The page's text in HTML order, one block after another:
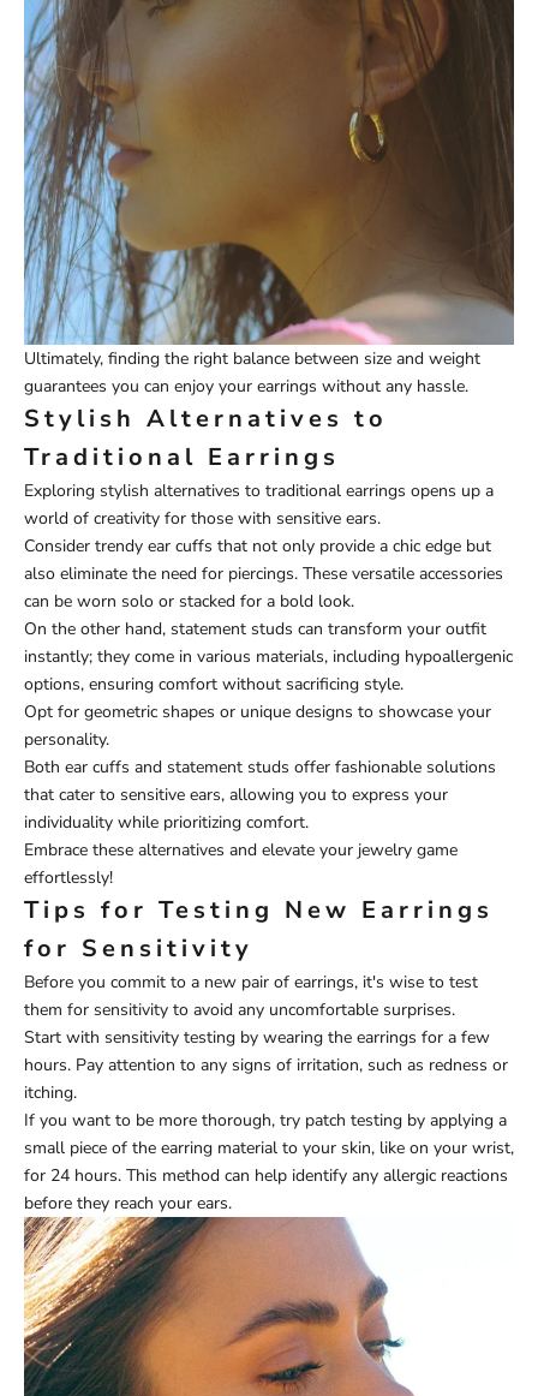
Ultimately, finding the right balance between size and weight
guarantees you can enjoy your earrings without any hassle.
Stylish Alternatives to
Traditional Earrings
Exploring stylish alternatives to traditional earrings opens up a
world of creativity for those with sensitive ears.
Consider trendy ear cuffs that not only provide a chic edge but
also eliminate the need for piercings. These versatile accessories
can be worn solo or stacked for a bold look.
On the other hand, statement studs can transform your outfit
instantly; they come in various materials, including hypoallergenic
options, ensuring comfort without sacrificing style.
Opt for geometric shapes or unique designs to showcase your
personality.
Both ear cuffs and statement studs offer fashionable solutions
that cater to sensitive ears, allowing you to express your
individuality while prioritizing comfort.
Embrace these alternatives and elevate your jewelry game
effortlessly!
Tips for Testing New Earrings
for Sensitivity
Before you commit to a new pair of earrings, it's wise to test
them for sensitivity to avoid any uncomfortable surprises.
Start with sensitivity testing by wearing the earrings for a few
hours. Pay attention to any signs of irritation, such as redness or
itching.
If you want to be more thorough, try patch testing by applying a
small piece of the earring material to your skin, like on your wrist,
for 24 hours. This method can help identify any allergic reactions
before they reach your ears.